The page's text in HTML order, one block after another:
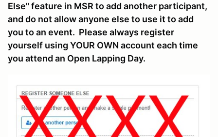
Else" feature in MSR to add another participant,
and do not allow anyone else to use it to add
you to an event. Please always register
yourself using YOUR OWN account each time
you attend an Open Lapping Day.